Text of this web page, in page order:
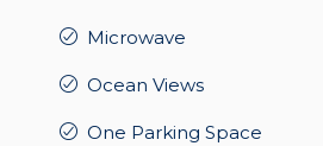
Microwave
Ocean Views
One Parking Space